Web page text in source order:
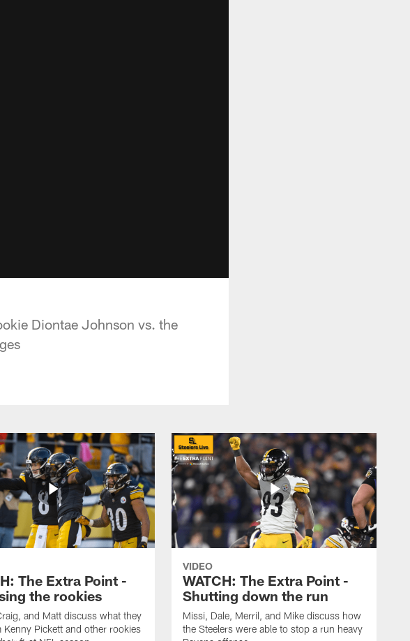
Diontae Johnson vs. the
The Extra Point -
the rookies
and Matt discuss what they
Kenny Pickett and other rookies
VIDEO
WATCH: The Extra Point -
Shutting down the run
Missi, Dale, Merril, and Mike discuss how
the Steelers were able to stop a run heavy